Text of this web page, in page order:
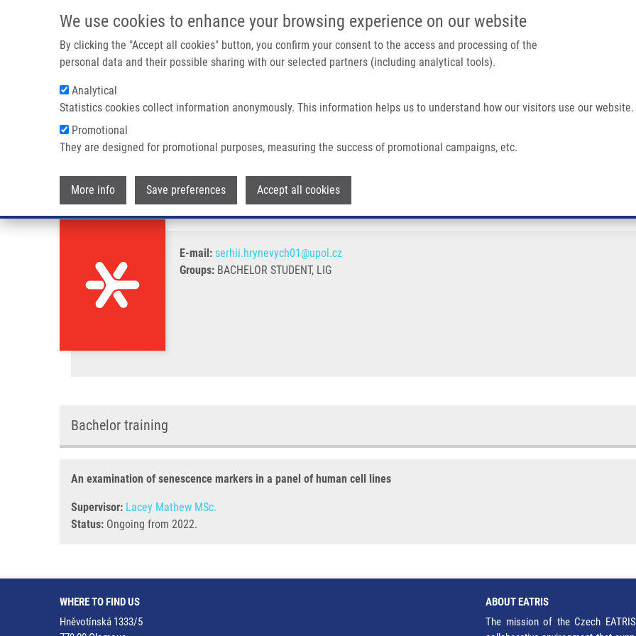
We use cookies to enhance your browsing experience on our website
By clicking the "Accept all cookies" button, you confirm your consent to the access and processing of the
personal data and their possible sharing with our selected partners (including analytical tools).
Analytical
Statistics cookies collect information anonymously. This information helps us to understand how our visitors use our website.
Promotional
They are designed for promotional purposes, measuring the success of promotional campaigns, etc.
More info Save preferences Accept all cookies
IMTM/EATRIS-CZ PORTAL
Main navigation
Breadcrumb
Home Hrynevych Serhii
Hrynevych Serhii
E-mail: serhii.hrynevych01@upol.cz
Groups: BACHELOR STUDENT, LIG
Bachelor training
An examination of senescence markers in a panel of human cell lines
Supervisor: Lacey Mathew MSc.
Status: Ongoing from 2022.
WHERE TO FIND US
Hněvotínská 1333/5
ABOUT EATRIS
The mission of the Czech